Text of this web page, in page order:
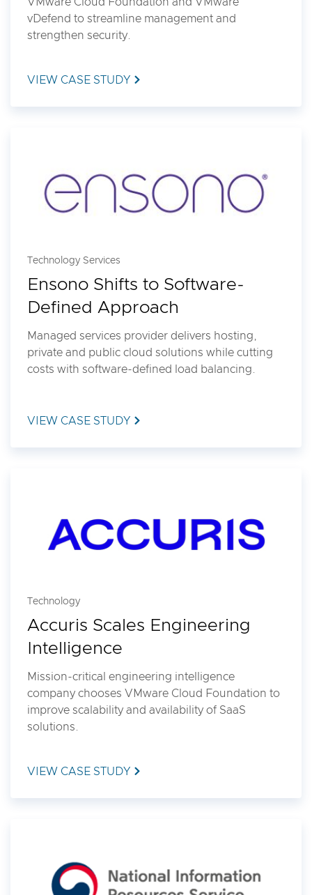
vDefend to streamline management and
strengthen security.
VIEW CASE STUDY
Technology Services
Ensono Shifts to Software-
Defined Approach
Managed services provider delivers hosting,
private and public cloud solutions while cutting
costs with software-defined load balancing.
VIEW CASE STUDY
Technology
Accuris Scales Engineering
Intelligence
Mission-critical engineering intelligence
company chooses VMware Cloud Foundation to
improve scalability and availability of SaaS
solutions.
VIEW CASE STUDY